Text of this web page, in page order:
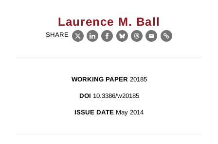
Laurence M. Ball
SHARE
X LinkedIn
Facebook
BlueskyThreads
EmailLink
WORKING PAPER 20185
DOI 10.3386/w20185
ISSUE DATE May 2014